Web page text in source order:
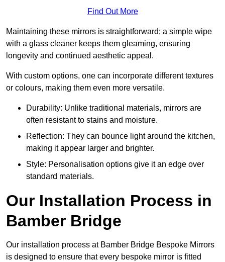
Find Out More
Maintaining these mirrors is straightforward; a simple wipe
with a glass cleaner keeps them gleaming, ensuring
longevity and continued aesthetic appeal.
With custom options, one can incorporate different textures
or colours, making them even more versatile.
Durability: Unlike traditional materials, mirrors are
often resistant to stains and moisture.
Reflection: They can bounce light around the kitchen,
making it appear larger and brighter.
Style: Personalisation options give it an edge over
standard materials.
Our Installation Process in
Bamber Bridge
Our installation process at Bamber Bridge Bespoke Mirrors
is designed to ensure that every bespoke mirror is fitted